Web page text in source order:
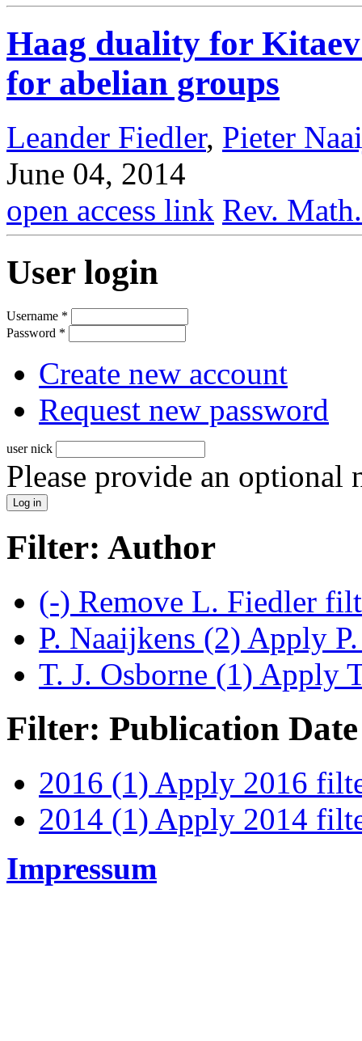
Haag duality for
for abelian groups
Leander Fiedler, Pieter
June 04, 2014
open access link Rev.
User login
Username *
Password *
Create new account
Request new password
user nick
Please provide an optional
Filter: Author
(-) Remove L. Fiedler
P. Naaijkens (2) Apply
T. J. Osborne (1) Apply
Filter: Publication Date
2016 (1) Apply 2016
2014 (1) Apply 2014
Impressum